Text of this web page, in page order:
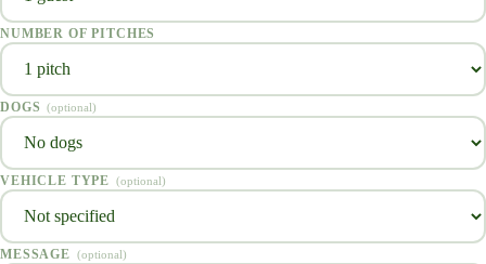
NUMBER OF PITCHES
DOGS (optional)
VEHICLE TYPE (optional)
MESSAGE (optional)